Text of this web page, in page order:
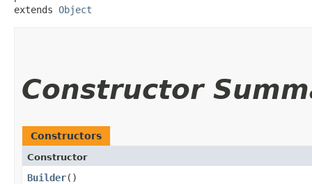
extends Object
Constructor
Constructors
Constructor
Builder()